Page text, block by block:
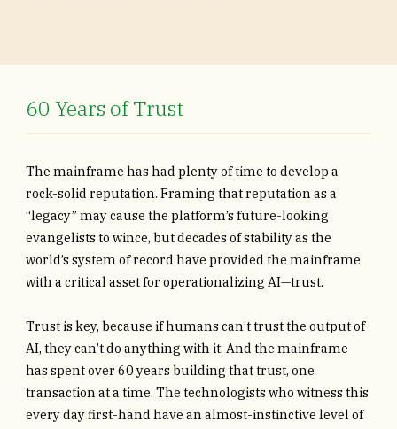
60 Years of Trust
The mainframe has had plenty of time to develop a
rock-solid reputation. Framing that reputation as a
“legacy” may cause the platform’s future-looking
evangelists to wince, but decades of stability as the
world’s system of record have provided the mainframe
with a critical asset for operationalizing AI—trust.
Trust is key, because if humans can’t trust the output of
AI, they can’t do anything with it. And the mainframe
has spent over 60 years building that trust, one
transaction at a time. The technologists who witness this
every day first-hand have an almost-instinctive level of